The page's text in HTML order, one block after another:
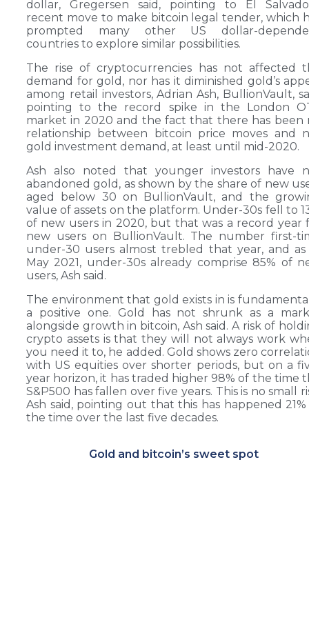
dollar, Gregersen said, pointing to El
recent move to make bitcoin legal tender, which
prompted many other US dollar-
countries to explore similar possibilities.
The rise of cryptocurrencies has not affected
demand for gold, nor has it diminished gold’s
among retail investors, Adrian Ash, BullionVault,
pointing to the record spike in the London
market in 2020 and the fact that there has been
relationship between bitcoin price moves and
gold investment demand, at least until mid-2020.
Ash also noted that younger investors have
abandoned gold, as shown by the share of new
aged below 30 on BullionVault, and the
value of assets on the platform. Under-30s fell to
of new users in 2020, but that was a record year
new users on BullionVault. The number first-
under-30 users almost trebled that year, and as
May 2021, under-30s already comprise 85% of
users, Ash said.
The environment that gold exists in is
a positive one. Gold has not shrunk as a
alongside growth in bitcoin, Ash said. A risk of
crypto assets is that they will not always work
you need it to, he added. Gold shows zero
with US equities over shorter periods, but on a
year horizon, it has traded higher 98% of the time
S&P500 has fallen over five years. This is no small
Ash said, pointing out that this has happened
the time over the last five decades.
Gold and bitcoin’s sweet spot